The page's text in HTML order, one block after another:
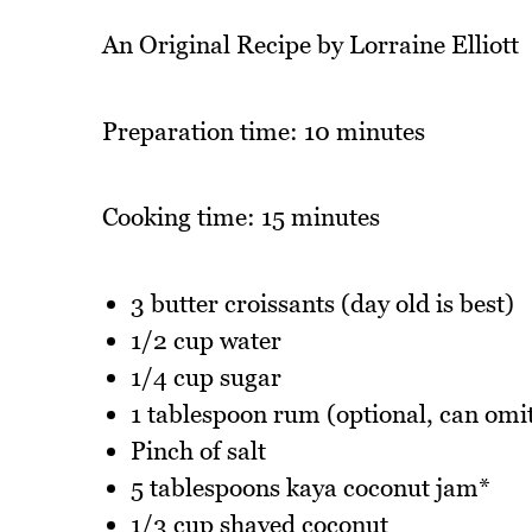
An Original Recipe by Lorraine Elliott
Preparation time: 10 minutes
Cooking time: 15 minutes
3 butter croissants (day old is best)
1/2 cup water
1/4 cup sugar
1 tablespoon rum (optional, can
Pinch of salt
5 tablespoons kaya coconut jam*
1/3 cup shaved coconut